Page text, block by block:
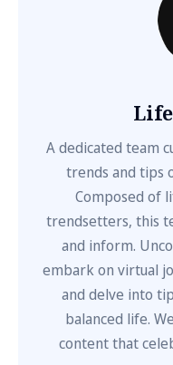
A dedicated team
trends and tips
Composed of
trendsetters, this
and inform.
embark on virtual
and delve into
balanced life.
content that